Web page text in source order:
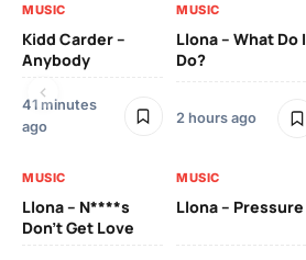
MUSIC
Kidd Carder –
Anybody
41 minutes
ago
MUSIC
Llona – What Do I
Do?
2 hours ago
MUSIC
Llona – N****s
Don’t Get Love
MUSIC
Llona – Pressure